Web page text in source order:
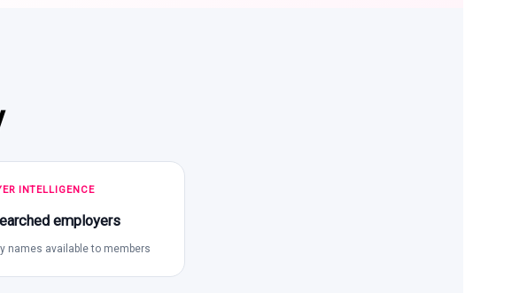
INTELLIGENCE
employers
names available to members